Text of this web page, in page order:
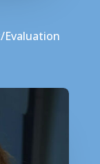
Evaluation